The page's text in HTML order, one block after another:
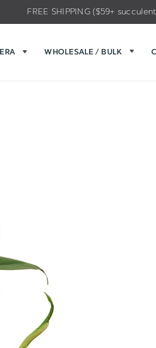
FREE SHIPPING ($59+
WHOLESALE / BULK